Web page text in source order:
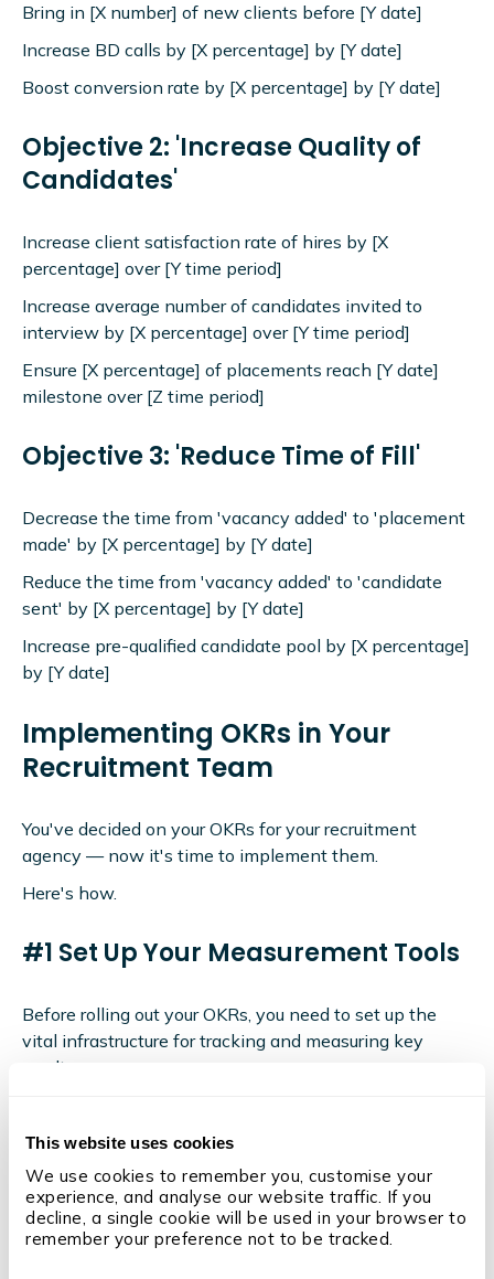
This website uses cookies
We use cookies to remember you, customise your
experience, and analyse our website traffic. If you
decline, a single cookie will be used in your browser to
remember your preference not to be tracked.
Bring in [X number] of new clients before [Y date]
Increase BD calls by [X percentage] by [Y date]
Boost conversion rate by [X percentage] by [Y date]
Objective 2: 'Increase Quality of
Candidates'
Increase client satisfaction rate of hires by [X
percentage] over [Y time period]
Increase average number of candidates invited to
interview by [X percentage] over [Y time period]
Ensure [X percentage] of placements reach [Y date]
milestone over [Z time period]
Objective 3: 'Reduce Time of Fill'
Decrease the time from 'vacancy added' to 'placement
made' by [X percentage] by [Y date]
Reduce the time from 'vacancy added' to 'candidate
sent' by [X percentage] by [Y date]
Increase pre-qualified candidate pool by [X percentage]
by [Y date]
Implementing OKRs in Your
Recruitment Team
You've decided on your OKRs for your recruitment
agency — now it's time to implement them.
Here's how.
#1 Set Up Your Measurement Tools
Before rolling out your OKRs, you need to set up the
vital infrastructure for tracking and measuring key
results.
analytics software
tool like OneUp.